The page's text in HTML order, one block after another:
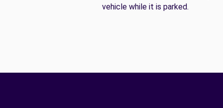
vehicle while it is parked.